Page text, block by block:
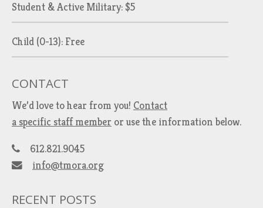
Student & Active Military: $5
Child (0-13): Free
CONTACT
We’d love to hear from you! Contact
a specific staff member or use the information below.
612.821.9045
info@tmora.org
RECENT POSTS